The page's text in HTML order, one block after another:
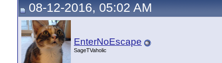
08-12-2016, 05:02 AM
EnterNoEscape
SageTVaholic